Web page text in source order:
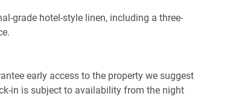
grade hotel-style linen, including a three-
early access to the property we suggest
in is subject to availability from the night